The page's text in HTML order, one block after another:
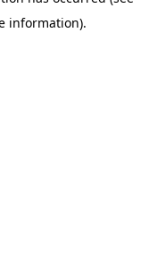
information).